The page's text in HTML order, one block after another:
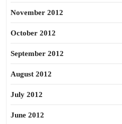
November 2012
October 2012
September 2012
August 2012
July 2012
June 2012